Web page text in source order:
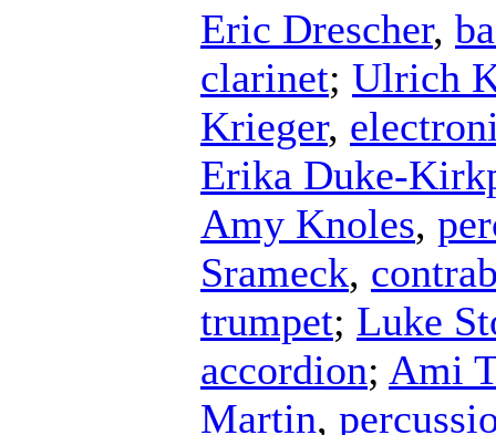
Eric Drescher,
clarinet; Ulrich
Krieger,
Erika Duke-
Amy Knoles,
Srameck,
trumpet; Luke
accordion; Ami
Martin,